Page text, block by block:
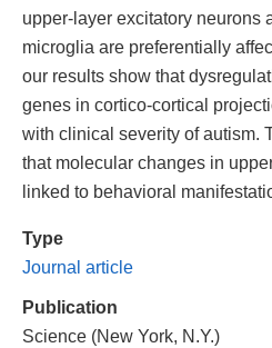
upper-layer excitatory neurons
microglia are preferentially
our results show that
genes in cortico-cortical
with clinical severity of autism.
that molecular changes in
linked to behavioral
Type
Journal article
Publication
Science (New York, N.Y.)